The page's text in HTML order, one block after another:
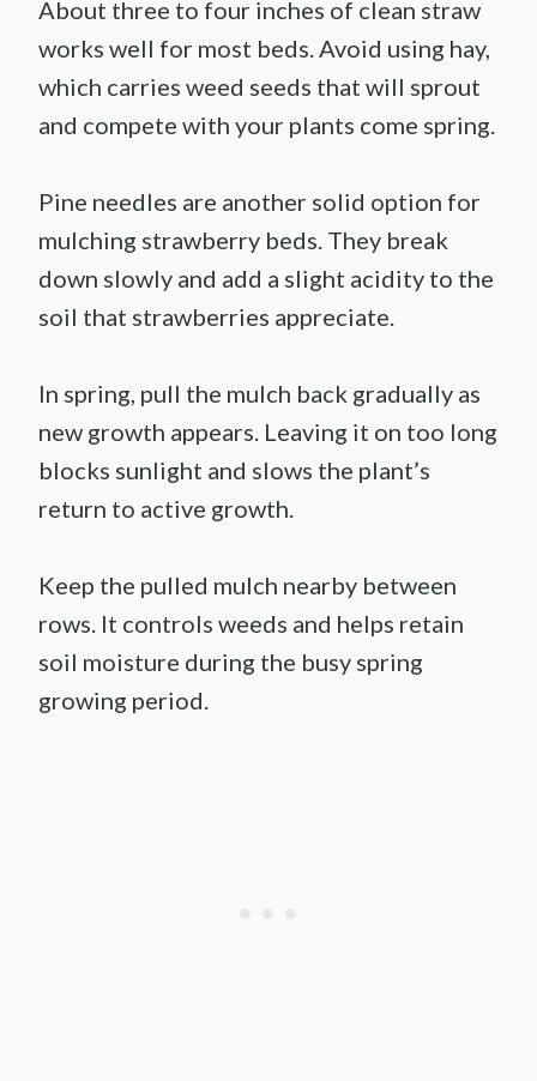
About three to four inches of clean straw
works well for most beds. Avoid using hay,
which carries weed seeds that will sprout
and compete with your plants come spring.
Pine needles are another solid option for
mulching strawberry beds. They break
down slowly and add a slight acidity to the
soil that strawberries appreciate.
In spring, pull the mulch back gradually as
new growth appears. Leaving it on too long
blocks sunlight and slows the plant’s
return to active growth.
Keep the pulled mulch nearby between
rows. It controls weeds and helps retain
soil moisture during the busy spring
growing period.